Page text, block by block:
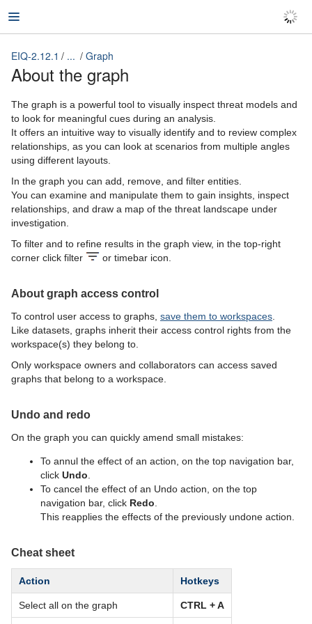
EIQ-2.12.1 ... Graph
About the graph
The graph is a powerful tool to visually inspect threat models and
to look for meaningful cues during an analysis.
It offers an intuitive way to visually identify and to review complex
relationships, as you can look at scenarios from multiple angles
using different layouts.
In the graph you can add, remove, and filter entities.
You can examine and manipulate them to gain insights, inspect
relationships, and draw a map of the threat landscape under
investigation.
To filter and to refine results in the graph view, in the top-right
corner click filter
or timebar icon.
About graph access control
To control user access to graphs, save them to workspaces
Like datasets, graphs inherit their access control rights from the
workspace(s) they belong to.
Only workspace owners and collaborators can access saved
graphs that belong to a workspace.
Undo and redo
On the graph you can quickly amend small mistakes:
To annul the effect of an action, on the top navigation bar,
click Undo
To cancel the effect of an Undo action, on the top
navigation bar, click Redo
This reapplies the effects of the previously undone action.
Cheat sheet
Action Hotkeys
Select all on the graph CTRL + A